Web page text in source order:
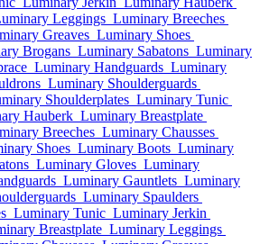
Leggings Luminary Breeches
Greaves Luminary Shoes
Brogans Luminary Sabatons Luminary
Luminary Handguards Luminary
Luminary Shoulderguards
Shoulderplates Luminary Tunic
Hauberk Luminary Breastplate
Breeches Luminary Chausses
Shoes Luminary Boots Luminary
Luminary Gloves Luminary
Luminary Gauntlets Luminary
Luminary Spaulders
Luminary Tunic Luminary Jerkin
Breastplate Luminary Leggings